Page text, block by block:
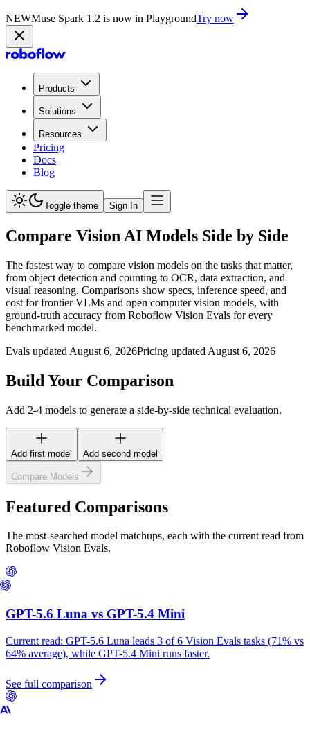
NEWMuse Spark 1.2 is now in PlaygroundTry now
Products
Solutions
Resources
Pricing
Docs
Blog
Toggle theme Sign In
Compare Vision AI Models Side by Side
The fastest way to compare vision models on the tasks that matter,
from object detection and counting to OCR, data extraction, and
visual reasoning. Comparisons show specs, inference speed, and
cost for frontier VLMs and open computer vision models, with
ground-truth accuracy from Roboflow Vision Evals for every
benchmarked model.
Evals updated August 6, 2026Pricing updated August 6, 2026
Build Your Comparison
Add 2-4 models to generate a side-by-side technical evaluation.
Add first model Add second model
Compare Models
Featured Comparisons
The most-searched model matchups, each with the current read from
Roboflow Vision Evals.
GPT-5.6 Luna vs GPT-5.4 Mini
Current read: GPT-5.6 Luna leads 3 of 6 Vision Evals tasks (71% vs
64% average), while GPT-5.4 Mini runs faster.
See full comparison